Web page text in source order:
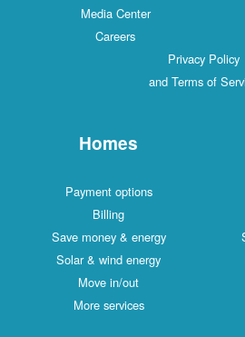
Media Center
Careers
Privacy Policy
and Terms of
Homes
Payment options
Billing
Save money & energy
Solar & wind energy
Move in/out
More services